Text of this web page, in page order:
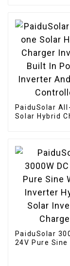
PaiduSolar
Solar Hybrid
PaiduSolar
24V Pure Sine